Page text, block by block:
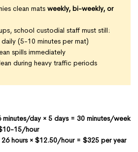
clean mats weekly, bi-weekly, or
school custodial staff must still:
daily (5-10 minutes per mat)
spills immediately
during heavy traffic periods
minutes/day × 5 days = 30 minutes/week
15/hour
26 hours × $12.50/hour = $325 per year